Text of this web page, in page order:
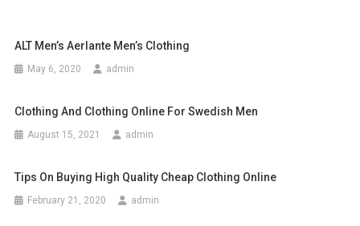
ALT Men’s Aerlante Men’s Clothing
May 6, 2020 admin
Clothing And Clothing Online For Swedish Men
August 15, 2021 admin
Tips On Buying High Quality Cheap Clothing Online
February 21, 2020 admin